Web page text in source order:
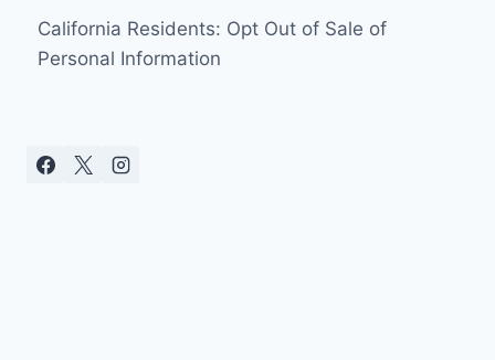
California Residents: Opt Out of Sale of
Personal Information